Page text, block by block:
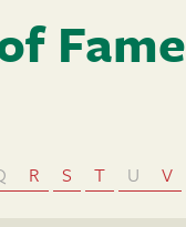
Fame
R S T U V